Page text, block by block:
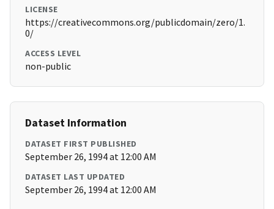
LICENSE
https://creativecommons.org/publicdomain/zero/1.
0/
ACCESS LEVEL
non-public
Dataset Information
DATASET FIRST PUBLISHED
September 26, 1994 at 12:00 AM
DATASET LAST UPDATED
September 26, 1994 at 12:00 AM